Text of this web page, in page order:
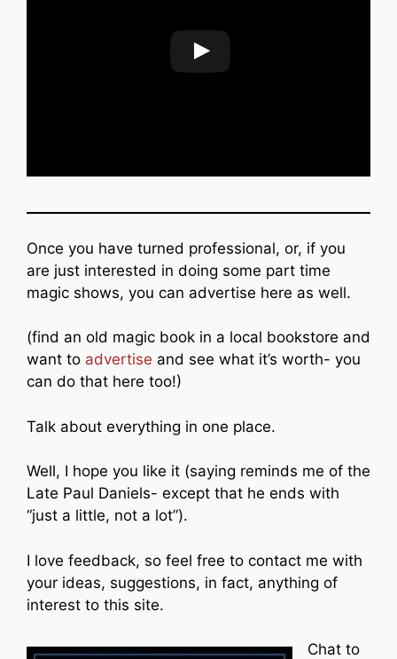
Once you have turned professional, or, if you
are just interested in doing some part time
magic shows, you can advertise here as well.
(find an old magic book in a local bookstore and
want to advertise and see what it’s worth- you
can do that here too!)
Talk about everything in one place.
Well, I hope you like it (saying reminds me of the
Late Paul Daniels- except that he ends with
“just a little, not a lot”).
I love feedback, so feel free to contact me with
your ideas, suggestions, in fact, anything of
interest to this site.
Chat to